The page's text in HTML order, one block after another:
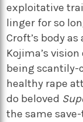
exploitative
linger for so
Croft’s body
Kojima’s
being scantily-
healthy rape
do beloved
the same